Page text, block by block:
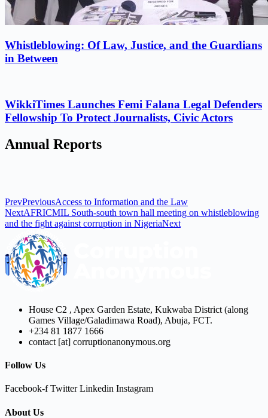
Whistleblowing: Of Law, Justice, and the Guardians
in Between
WikkiTimes Launches Femi Falana Legal Defenders
Fellowship To Protect Journalists, Civic Actors
Annual Reports
PrevPreviousAccess to Information and the Law
NextAFRICMIL South-south town hall meeting on whistleblowing
and the fight against corruption in NigeriaNext
House C2 , Apex Garden Estate, Kukwaba District (along
Games Village/Galadimawa Road), Abuja, FCT.
+234 81 1877 1666
contact [at] corruptionanonymous.org
Follow Us
Facebook-f Twitter Linkedin Instagram
About Us